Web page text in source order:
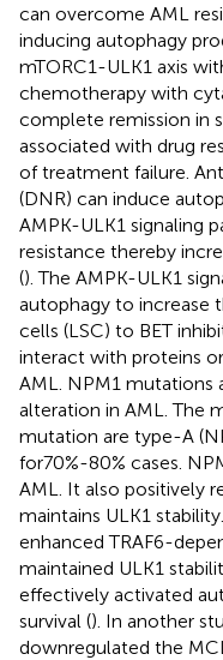
can overcome AML
inducing autophagy
mTORC1-ULK1 axis
chemotherapy with
complete remission in
associated with drug
of treatment failure.
(DNR) can induce
AMPK-ULK1 signaling
resistance thereby
(). The AMPK-ULK1
autophagy to increase
cells (LSC) to BET
interact with proteins
AML. NPM1
alteration in AML. The
mutation are type-A
for70%-80% cases.
AML. It also positively
maintains ULK1
enhanced TRAF6-
maintained ULK1
effectively activated
survival (). In another
downregulated the